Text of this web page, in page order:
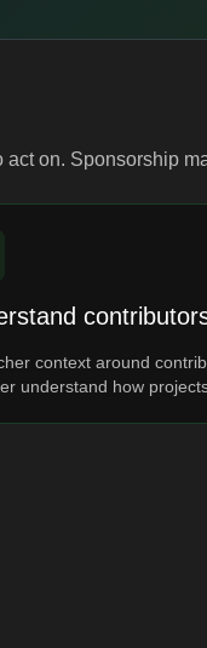
on. Sponsorship
context around
understand how